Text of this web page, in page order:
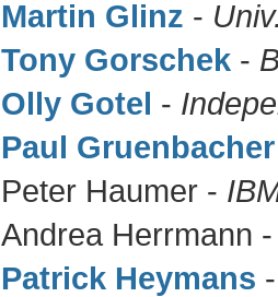
Martin Glinz -
Tony Gorschek -
Olly Gotel -
Paul Gruenbacher
Peter Haumer -
Andrea Herrmann
Patrick Heymans